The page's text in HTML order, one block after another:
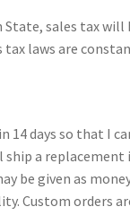
sales tax will
tax laws are
days so that I
ship a
be given as
Custom orders